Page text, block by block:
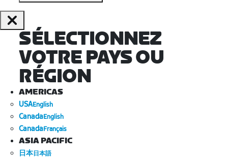
SÉLECTIONNEZ
VOTRE PAYS OU
RÉGION
AMERICAS
USAEnglish
CanadaEnglish
CanadaFrançais
ASIA PACIFIC
日本日本語